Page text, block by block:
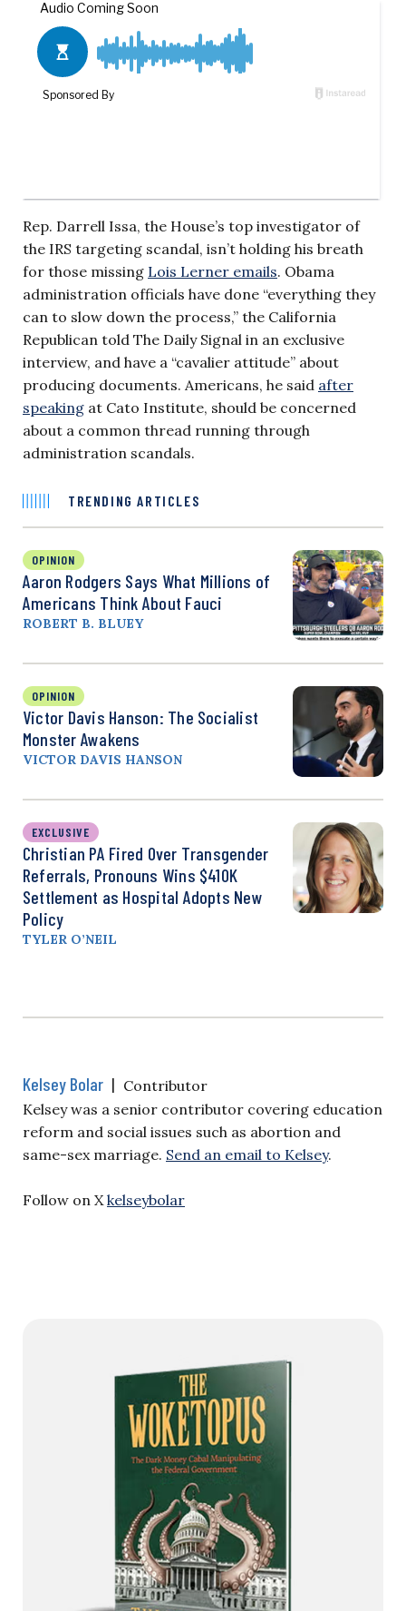
Rep. Darrell Issa, the House’s top investigator of
the IRS targeting scandal, isn’t holding his breath
for those missing Lois Lerner emails. Obama
administration officials have done “everything they
can to slow down the process,” the California
Republican told The Daily Signal in an exclusive
interview, and have a “cavalier attitude” about
producing documents. Americans, he said after
speaking at Cato Institute, should be concerned
about a common thread running through
administration scandals.
TRENDING ARTICLES
OPINION
Aaron Rodgers Says What Millions of
Americans Think About Fauci
ROBERT B. BLUEY
OPINION
Victor Davis Hanson: The Socialist
Monster Awakens
VICTOR DAVIS HANSON
EXCLUSIVE
Christian PA Fired Over Transgender
Referrals, Pronouns Wins $410K
Settlement as Hospital Adopts New
Policy
TYLER O’NEIL
Kelsey Bolar | Contributor
Kelsey was a senior contributor covering education
reform and social issues such as abortion and
same-sex marriage. Send an email to Kelsey.
Follow on X kelseybolar